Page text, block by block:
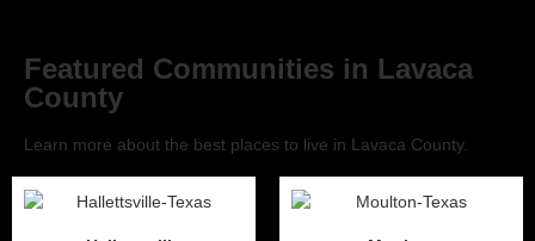
Featured Communities in Lavaca
County
Learn more about the best places to live in Lavaca County.